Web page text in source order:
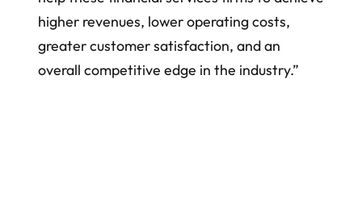
higher revenues, lower operating costs,
greater customer satisfaction, and an
overall competitive edge in the industry.”